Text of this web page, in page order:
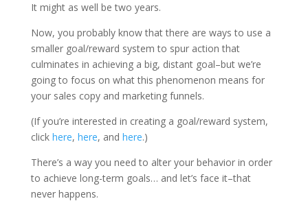
It might as well be two years.
Now, you probably know that there are ways to use a
smaller goal/reward system to spur action that
culminates in achieving a big, distant goal–but we’re
going to focus on what this phenomenon means for
your sales copy and marketing funnels.
(If you’re interested in creating a goal/reward system,
click here, here, and here.)
There’s a way you need to alter your behavior in order
to achieve long-term goals… and let’s face it–that
never happens.